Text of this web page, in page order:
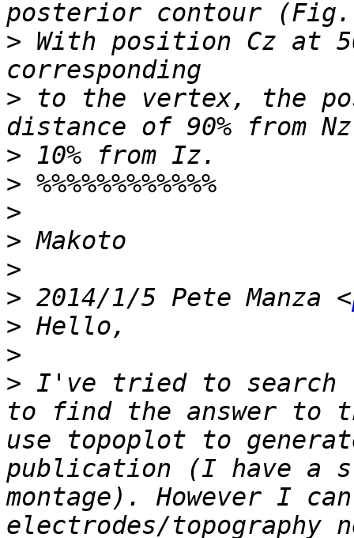
> With position Cz at
> to the vertex, the
>
>
>
>
>
> 2014/1/5 Pete Manza <
>
>
> I've tried to search
to find the answer to
use topoplot to
publication (I have a
montage). However I
electrodes/